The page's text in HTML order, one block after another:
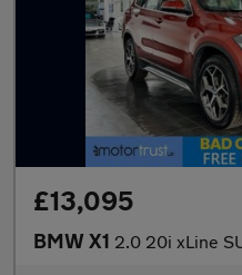
£13,095
BMW X1 2.0 20i xLine SUV 5dr